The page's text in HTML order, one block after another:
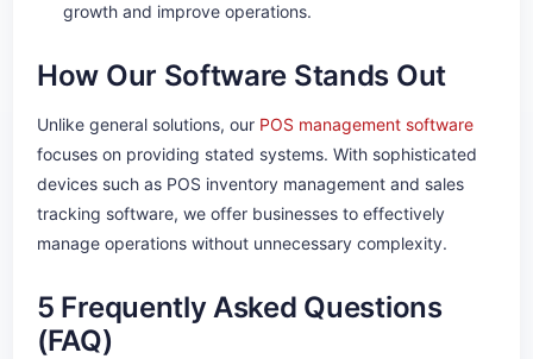
growth and improve operations.
How Our Software Stands Out
Unlike general solutions, our POS management software
focuses on providing stated systems. With sophisticated
devices such as POS inventory management and sales
tracking software, we offer businesses to effectively
manage operations without unnecessary complexity.
5 Frequently Asked Questions
(FAQ)